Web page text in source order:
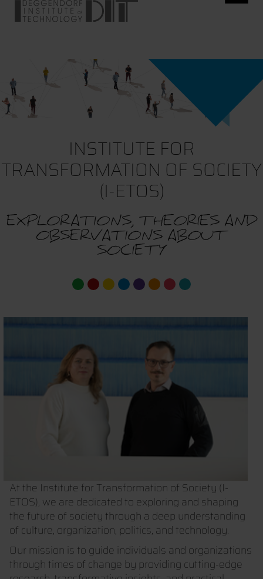
INSTITUTE FOR
TRANSFORMATION OF SOCIETY
(I-ETOS)
EXPLORATIONS, THEORIES AND
OBSERVATIONS ABOUT
SOCIETY
At the Institute for Transformation of Society (I-
ETOS), we are dedicated to exploring and shaping
the future of society through a deep understanding
of culture, organization, politics, and technology.
Our mission is to guide individuals and organizations
through times of change by providing cutting-edge